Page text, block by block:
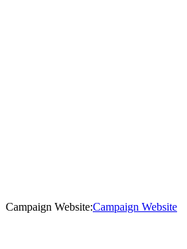
Campaign Website:Campaign Website